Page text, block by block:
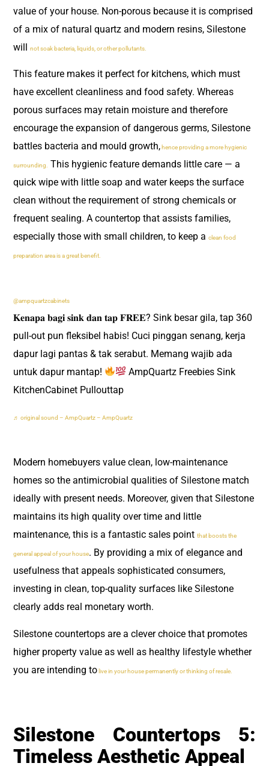
value of your house. Non-porous because it is comprised
of a mix of natural quartz and modern resins, Silestone
will not soak bacteria, liquids, or other pollutants.
This feature makes it perfect for kitchens, which must
have excellent cleanliness and food safety. Whereas
porous surfaces may retain moisture and therefore
encourage the expansion of dangerous germs, Silestone
battles bacteria and mould growth, hence providing a more hygienic
surrounding. This hygienic feature demands little care — a
quick wipe with little soap and water keeps the surface
clean without the requirement of strong chemicals or
frequent sealing. A countertop that assists families,
especially those with small children, to keep a clean food
preparation area is a great benefit.
@ampquartzcabinets
𝐊𝐞𝐧𝐚𝐩𝐚 𝐛𝐚𝐠𝐢 𝐬𝐢𝐧𝐤 𝐝𝐚𝐧 𝐭𝐚𝐩 𝐅𝐑𝐄𝐄? Sink besar gila, tap 360
pull-out pun fleksibel habis! Cuci pinggan senang, kerja
dapur lagi pantas & tak serabut. Memang wajib ada
untuk dapur mantap!
AmpQuartz Freebies Sink
KitchenCabinet Pullouttap
♬ original sound – AmpQuartz – AmpQuartz
Modern homebuyers value clean, low-maintenance
homes so the antimicrobial qualities of Silestone match
ideally with present needs. Moreover, given that Silestone
maintains its high quality over time and little
maintenance, this is a fantastic sales point that boosts the
general appeal of your house. By providing a mix of elegance and
usefulness that appeals sophisticated consumers,
investing in clean, top-quality surfaces like Silestone
clearly adds real monetary worth.
Silestone countertops are a clever choice that promotes
higher property value as well as healthy lifestyle whether
you are intending to live in your house permanently or thinking of resale.
Silestone Countertops 5:
Timeless Aesthetic Appeal